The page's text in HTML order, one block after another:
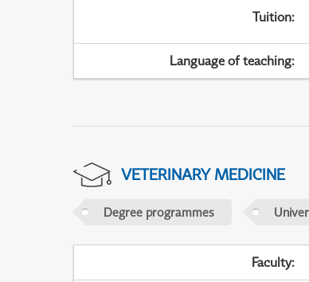
Tuition:
Language of teaching:
VETERINARY MEDICINE
Degree programmes
Faculty: